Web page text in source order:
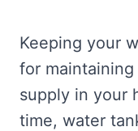
Keeping your
for
supply in your
time, water